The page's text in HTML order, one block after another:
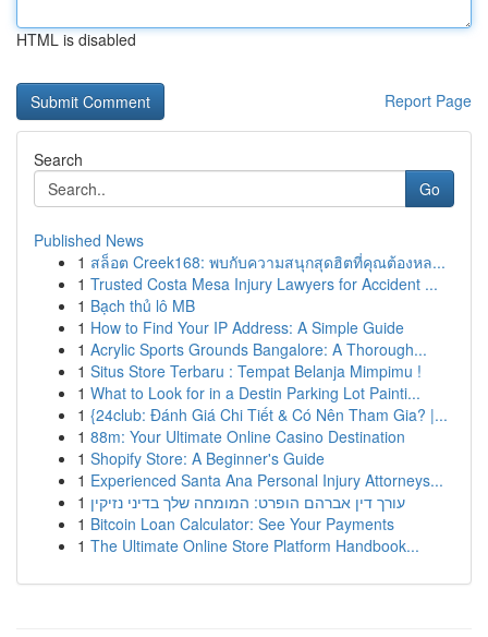
HTML is disabled
Report Page
Search
Go
Published News
1 สล็อต Creek168: พบกับความสนุกสุดฮิตที่คุณต้องหล...
1 Trusted Costa Mesa Injury Lawyers for Accident ...
1 Bạch thủ lô MB
1 How to Find Your IP Address: A Simple Guide
1 Acrylic Sports Grounds Bangalore: A Thorough...
1 Situs Store Terbaru : Tempat Belanja Mimpimu !
1 What to Look for in a Destin Parking Lot Painti...
1 {24club: Đánh Giá Chi Tiết & Có Nên Tham Gia? |...
1 88m: Your Ultimate Online Casino Destination
1 Shopify Store: A Beginner's Guide
1 Experienced Santa Ana Personal Injury Attorneys...
1 עורך דין אברהם הופרט: המומחה שלך בדיני נזיקין
1 Bitcoin Loan Calculator: See Your Payments
1 The Ultimate Online Store Platform Handbook...